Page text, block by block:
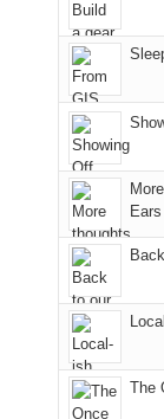
hoped.
But
this
"weekend,"
Joan
and
finally
made
it
back
our
favorite
mountains
Colorado.
While
Joan
attended
meeting,
played
tour
guide
a
for
other
parts
of
the
park.
hour
away.
With
we
sought
refuge
the
mountains.
Ears
The